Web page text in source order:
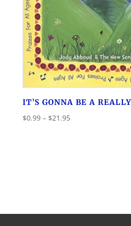
IT’S GONNA BE A
$0.99 – $21.95Price